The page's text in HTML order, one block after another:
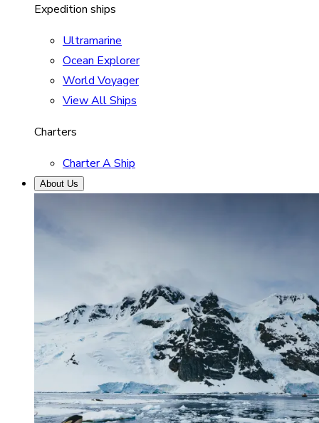
Expedition ships
Ultramarine
Ocean Explorer
World Voyager
View All Ships
Charters
Charter A Ship
About Us